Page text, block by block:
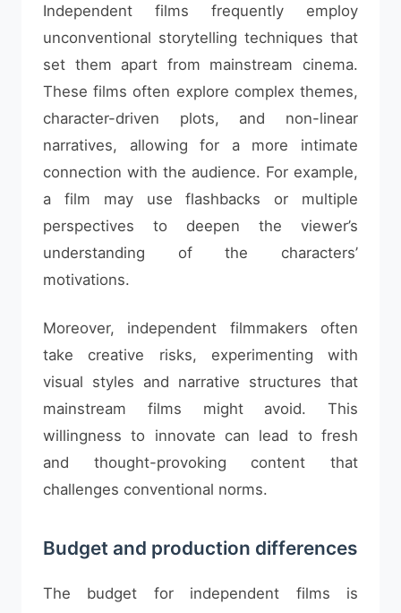
Independent films frequently employ
unconventional storytelling techniques that
set them apart from mainstream cinema.
These films often explore complex themes,
character-driven plots, and non-linear
narratives, allowing for a more intimate
connection with the audience. For example,
a film may use flashbacks or multiple
perspectives to deepen the viewer’s
understanding of the characters’
motivations.
Moreover, independent filmmakers often
take creative risks, experimenting with
visual styles and narrative structures that
mainstream films might avoid. This
willingness to innovate can lead to fresh
and thought-provoking content that
challenges conventional norms.
Budget and production differences
The budget for independent films is